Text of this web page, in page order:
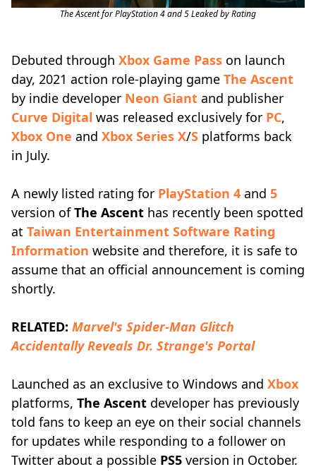
The Ascent for PlayStation 4 and 5 Leaked by Rating
Debuted through Xbox Game Pass on launch
day, 2021 action role-playing game The Ascent
by indie developer Neon Giant and publisher
Curve Digital was released exclusively for PC,
Xbox One and Xbox Series X/S platforms back
in July.
A newly listed rating for PlayStation 4 and 5
version ofThe Ascent has recently been spotted
at Taiwan Entertainment Software Rating
Information website and therefore, it is safe to
assume that an official announcement is coming
shortly.
RELATED: Marvel's Spider-Man Glitch
Accidentally Reveals Dr. Strange's Portal
Launched as an exclusive to Windows and Xbox
platforms, The Ascent developer has previously
told fans to keep an eye on their social channels
for updates while responding to a follower on
Twitter about a possible PS5 version in October.